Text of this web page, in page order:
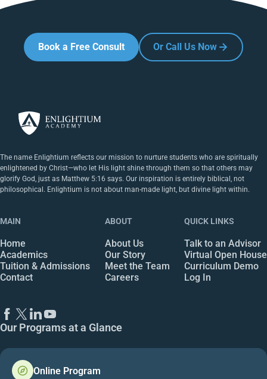
Book a Free Consult Or Call Us Now
The name Enlightium reflects our mission to nurture students who are spiritually
enlightened by Christ—who let His light shine through them so that others may
glorify God, just as Matthew 5:16 says. Our inspiration is entirely biblical, not
philosophical. Enlightium is not about man-made light, but divine light within.
MAIN
Home
Academics
Tuition & Admissions
Contact
ABOUT
About Us
Our Story
Meet the Team
Careers
QUICK LINKS
Talk to an Advisor
Virtual Open House
Curriculum Demo
Log In
Our Programs at a Glance
Online Program